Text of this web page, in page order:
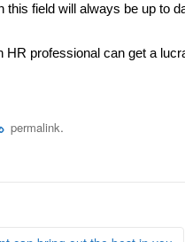
field will always be up to
professional can get a
permalink.